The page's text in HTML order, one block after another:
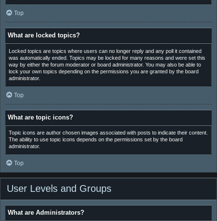
Top
What are locked topics?
Locked topics are topics where users can no longer reply and any poll it contained
was automatically ended. Topics may be locked for many reasons and were set this
way by either the forum moderator or board administrator. You may also be able to
lock your own topics depending on the permissions you are granted by the board
administrator.
Top
What are topic icons?
Topic icons are author chosen images associated with posts to indicate their content.
The ability to use topic icons depends on the permissions set by the board
administrator.
Top
User Levels and Groups
What are Administrators?